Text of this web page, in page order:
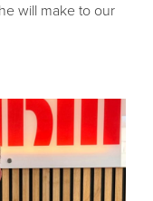
will make to our